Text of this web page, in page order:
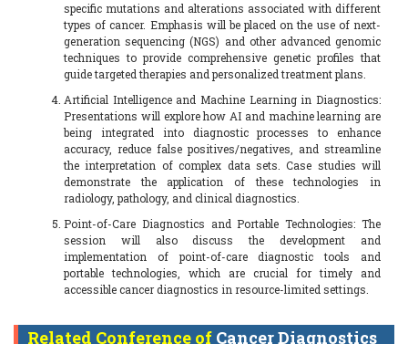
specific mutations and alterations associated with different
types of cancer. Emphasis will be placed on the use of next-
generation sequencing (NGS) and other advanced genomic
techniques to provide comprehensive genetic profiles that
guide targeted therapies and personalized treatment plans.
Artificial Intelligence and Machine Learning in Diagnostics:
Presentations will explore how AI and machine learning are
being integrated into diagnostic processes to enhance
accuracy, reduce false positives/negatives, and streamline
the interpretation of complex data sets. Case studies will
demonstrate the application of these technologies in
radiology, pathology, and clinical diagnostics.
Point-of-Care Diagnostics and Portable Technologies: The
session will also discuss the development and
implementation of point-of-care diagnostic tools and
portable technologies, which are crucial for timely and
accessible cancer diagnostics in resource-limited settings.
Related Conference of Cancer Diagnostics